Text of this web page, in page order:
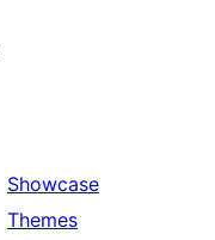
Showcase
Themes